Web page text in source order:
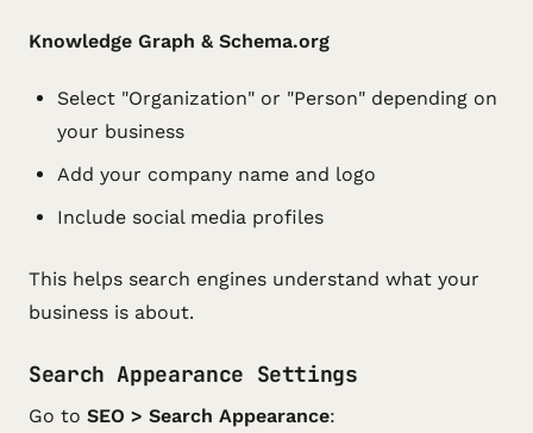
Knowledge Graph & Schema.org
Select "Organization" or "Person" depending on
your business
Add your company name and logo
Include social media profiles
This helps search engines understand what your
business is about.
Search Appearance Settings
Go to SEO > Search Appearance: